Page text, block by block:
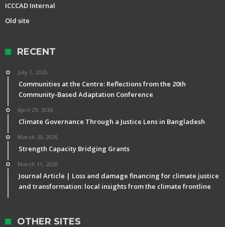
ICCCAD Internal
Old site
RECENT
July 7, 2026
Communities at the Centre: Reflections from the 20th
Community-Based Adaptation Conference
April 29, 2026
Climate Governance Through a Justice Lens in Bangladesh
March 30, 2026
Strength Capacity Bridging Grants
March 11, 2026
Journal Article | Loss and damage financing for climate justice
and transformation: local insights from the climate frontline
OTHER SITES